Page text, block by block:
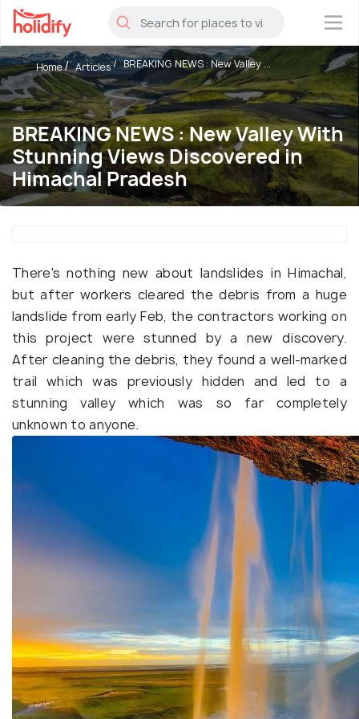
×
BREAKING NEWS : New Valley With
Stunning Views Discovered in
Himachal Pradesh
Home Articles BREAKING NEWS : New Valley ...
There's nothing new about landslides in Himachal,
but after workers cleared the debris from a huge
landslide from early Feb, the contractors working on
this project were stunned by a new discovery.
After cleaning the debris, they found a well-marked
trail which was previously hidden and led to a
stunning valley which was so far completely
unknown to anyone.